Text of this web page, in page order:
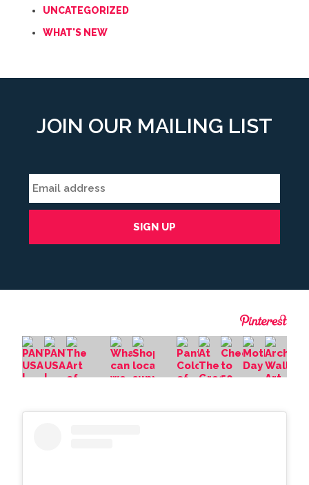
UNCATEGORIZED
WHAT'S NEW
JOIN OUR MAILING LIST